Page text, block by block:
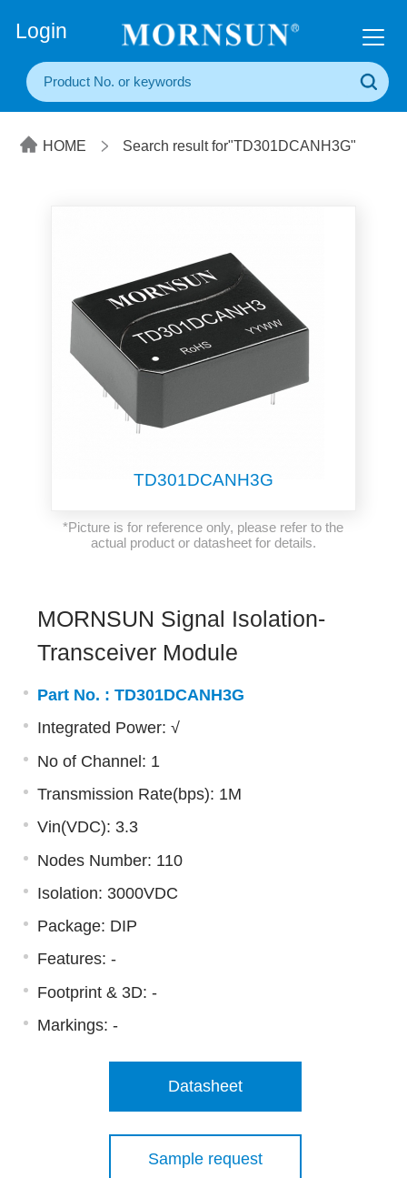
Login
HOME Search result for"TD301DCANH3G"
TD301DCANH3G
*Picture is for reference only, please refer to the
actual product or datasheet for details.
MORNSUN Signal Isolation-
Transceiver Module
Part No. : TD301DCANH3G
Integrated Power: √
No of Channel: 1
Transmission Rate(bps): 1M
Vin(VDC): 3.3
Nodes Number: 110
Isolation: 3000VDC
Package: DIP
Features: -
Footprint & 3D: -
Markings: -
Datasheet
Sample request